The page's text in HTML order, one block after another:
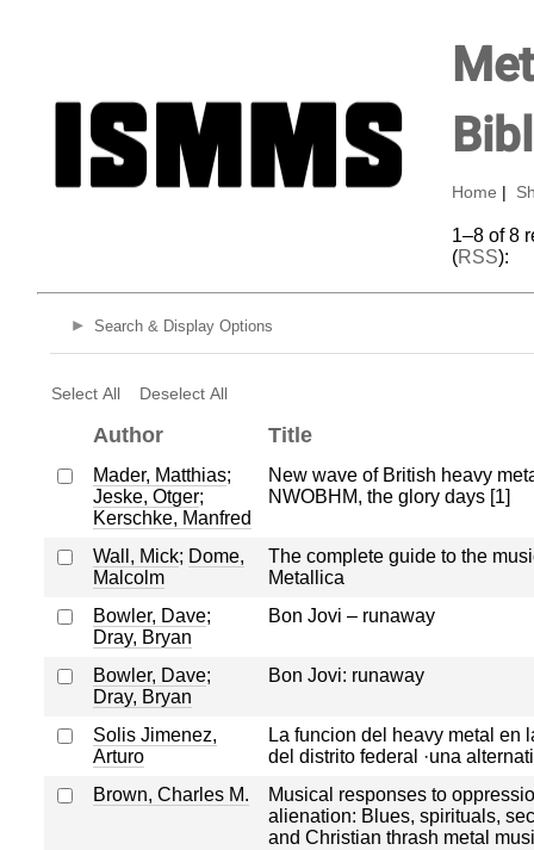
Home
1–8 of 8
(RSS):
Search & Display Options
Select All Deselect All
Author Title
Mader, Matthias;
Jeske, Otger;
Kerschke, Manfred
New wave of British heavy
NWOBHM, the glory days [1]
Wall, Mick; Dome,
Malcolm
The complete guide to the
Metallica
Bowler, Dave;
Dray, Bryan
Bon Jovi – runaway
Bowler, Dave;
Dray, Bryan
Bon Jovi: runaway
Solis Jimenez,
Arturo
La funcion del heavy metal en
del distrito federal ·una
Brown, Charles M.
Musical responses to
alienation: Blues, spirituals,
and Christian thrash metal